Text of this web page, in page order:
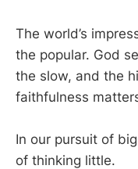
The world’s
the popular. God
the slow, and the
faithfulness
In our pursuit of
of thinking little.